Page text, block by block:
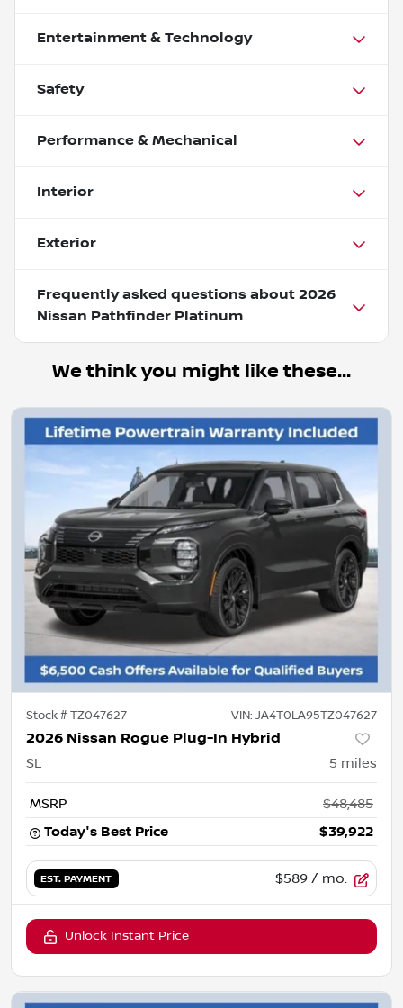
Entertainment & Technology
Safety
Performance & Mechanical
Interior
Exterior
Frequently asked questions about 2026
Nissan Pathfinder Platinum
We think you might like these...
Stock #TZ047627 VIN: JA4T0LA95TZ047627
2026 Nissan Rogue Plug-In Hybrid
SL 5 miles
MSRP
$48,485
Today's Best Price
$39,922
EST. PAYMENT $589 / mo.
Unlock Instant Price